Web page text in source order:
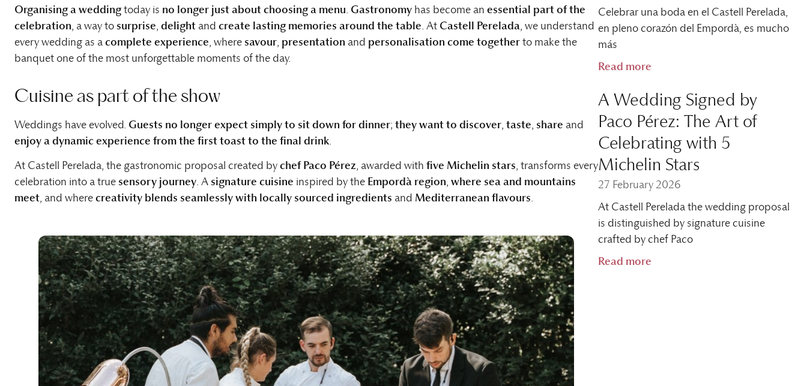
Organising a weddingtoday is no longer just about choosing a menu. Gastronomy has become an essential part of the
celebration, a way to surprise, delight and create lasting memories around the table. At Castell Perelada, we understand
every wedding as a complete experience, where savour, presentation and personalisation come together to make the
banquet one of the most unforgettable moments of the day.
Cuisine as part of the show
Weddings have evolved. Guests no longer expect simply to sit down for dinner; they want to discover, taste, share and
enjoy a dynamic experience from the first toast to the final drink.
At Castell Perelada, the gastronomic proposal created by chef Paco Pérez, awarded with five Michelin stars, transforms every
celebration into a true sensory journey. A signature cuisine inspired by the Empordà region, where sea and mountains
meet, and where creativity blends seamlessly with locally sourced ingredients and Mediterranean flavours.
Celebrar una boda en el Castell Perelada,
en pleno corazón del Empordà, es mucho
más
Read more
A Wedding Signed by
Paco Pérez: The Art of
Celebrating with 5
Michelin Stars
27 February 2026
At Castell Perelada the wedding proposal
is distinguished by signature cuisine
crafted by chef Paco
Read more